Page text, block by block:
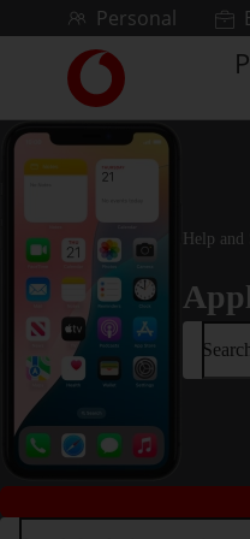
Skip to contentPersonal
Link
back
to
the
main
homepage
Help and